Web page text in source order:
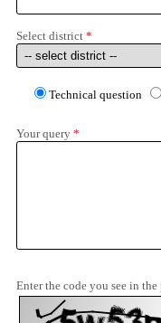
Select district *
Technical question
Your query *
Enter the code you see in